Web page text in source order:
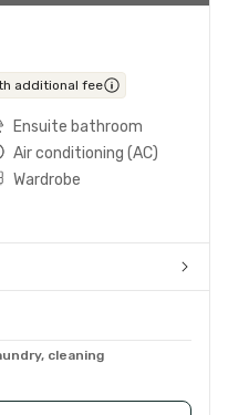
additional fee
Ensuite bathroom
Air conditioning (AC)
Wardrobe
cleaning